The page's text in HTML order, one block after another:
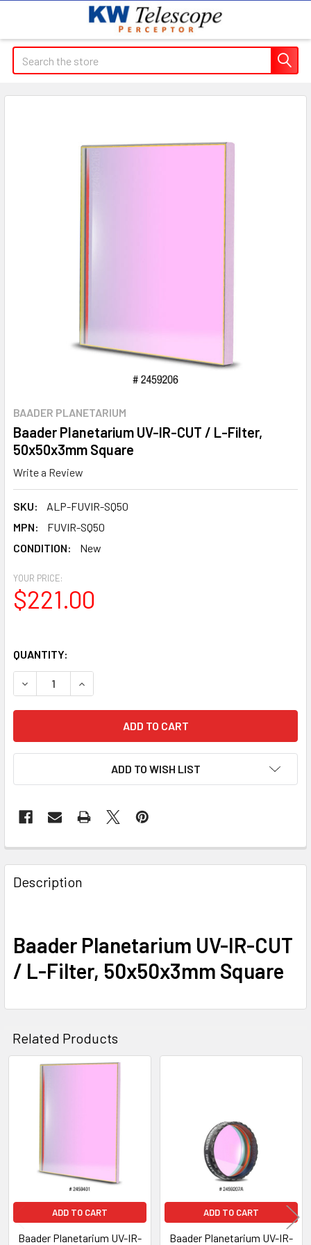
Search
BAADER PLANETARIUM
Baader Planetarium UV-IR-CUT / L-Filter,
50x50x3mm Square
Write a Review
SKU:
ALP-FUVIR-SQ50
MPN:
FUVIR-SQ50
CONDITION:
New
YOUR PRICE:
$221.00
QUANTITY:
DECREASE QUANTITY OF BAADER PLANETARIUM UV-IR-
INCREASE QUANTITY OF BAADER
ADD TO WISH LIST
Description
Baader Planetarium UV-IR-CUT
/ L-Filter, 50x50x3mm Square
Related Products
Related
ADD TO CART
Baader Planetarium UV-IR-
ADD TO CART
Baader Planetarium UV-IR-